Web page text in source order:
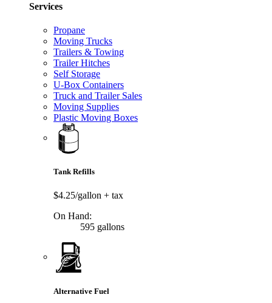
Services
Propane
Moving Trucks
Trailers & Towing
Trailer Hitches
Self Storage
U-Box Containers
Truck and Trailer Sales
Moving Supplies
Plastic Moving Boxes
Tank Refills
$4.25/gallon + tax
On Hand:
595 gallons
Alternative Fuel